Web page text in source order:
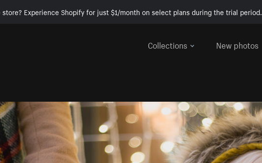
Experience Shopify for just $1/month on select plans during the trial period.
Collections
New photos